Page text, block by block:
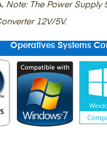
Note: The Power Supply
12V/5V.
Operatives Systems